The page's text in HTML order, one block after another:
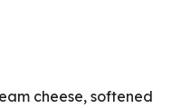
cheese, softened